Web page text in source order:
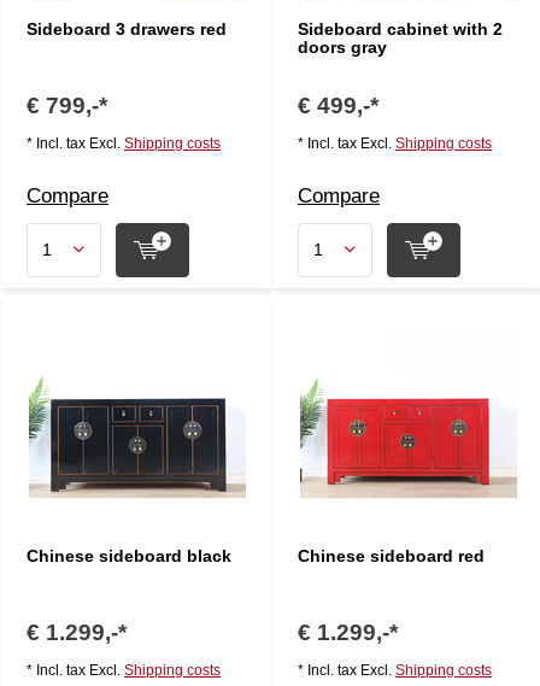
Sideboard 3 drawers red
€ 799,-*
* Incl. tax Excl. Shipping costs
Compare
Sideboard cabinet with 2
doors gray
€ 499,-*
* Incl. tax Excl. Shipping costs
Compare
Chinese sideboard black
€ 1.299,-*
* Incl. tax Excl. Shipping costs
Chinese sideboard red
€ 1.299,-*
* Incl. tax Excl. Shipping costs